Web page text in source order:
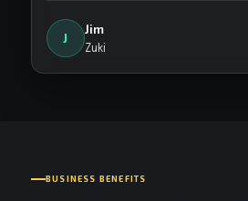
J
Jim
Zuki
BUSINESS BENEFITS